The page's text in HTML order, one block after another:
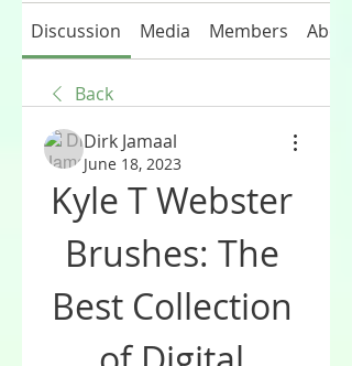
Discussion Media Members About
Back
Dirk Jamaal
June 18, 2023
Kyle T Webster
Brushes: The
Best Collection